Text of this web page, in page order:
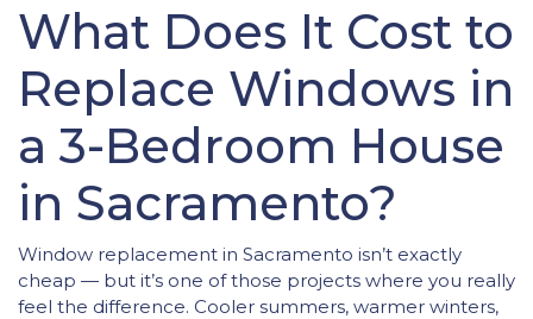
What Does It Cost to
Replace Windows in
a 3-Bedroom House
in Sacramento?
Window replacement in Sacramento isn’t exactly
cheap — but it’s one of those projects where you really
feel the difference. Cooler summers, warmer winters,